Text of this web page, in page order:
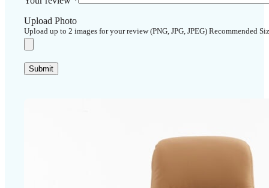
Upload Photo
Upload up to 2 images for your review (PNG, JPG, JPEG) Recommended